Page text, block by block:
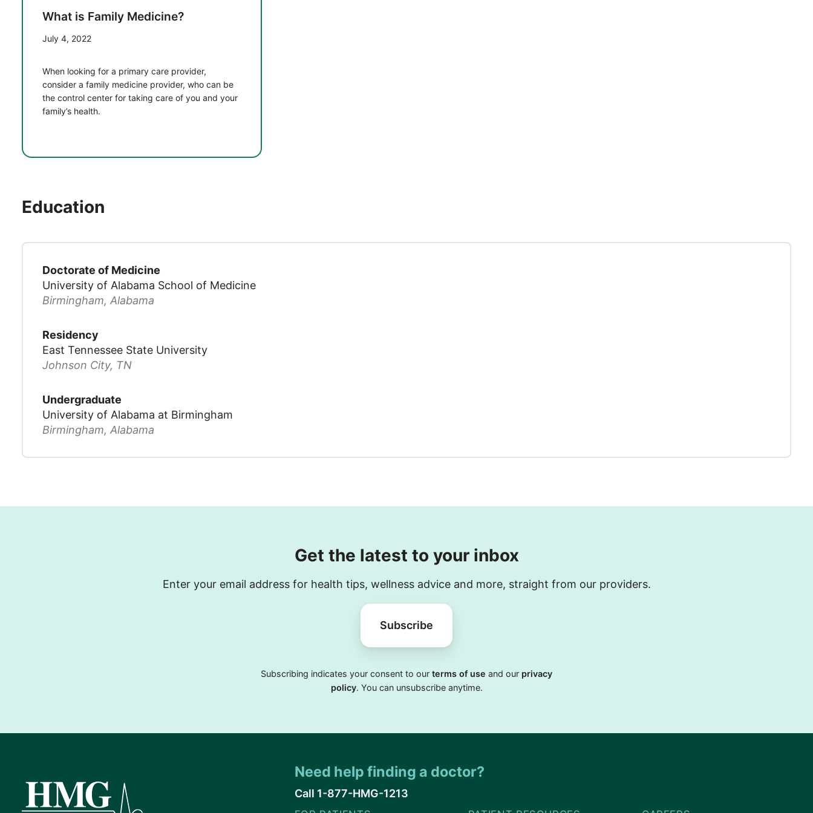
What is Family Medicine?
July 4, 2022
When looking for a primary care provider,
consider a family medicine provider, who can be
the control center for taking care of you and your
family’s health.
Education
Doctorate of Medicine
University of Alabama School of Medicine
Birmingham, Alabama
Residency
East Tennessee State University
Johnson City, TN
Undergraduate
University of Alabama at Birmingham
Birmingham, Alabama
Get the latest to your inbox
Enter your email address for health tips, wellness advice and more, straight from our providers.
Subscribe
Subscribing indicates your consent to our terms of use and our privacy
policy. You can unsubscribe anytime.
Need help finding a doctor?
Call 1-877-HMG-1213